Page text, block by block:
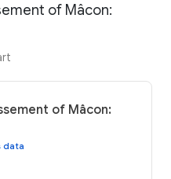
of Mâcon:
of Mâcon:
data